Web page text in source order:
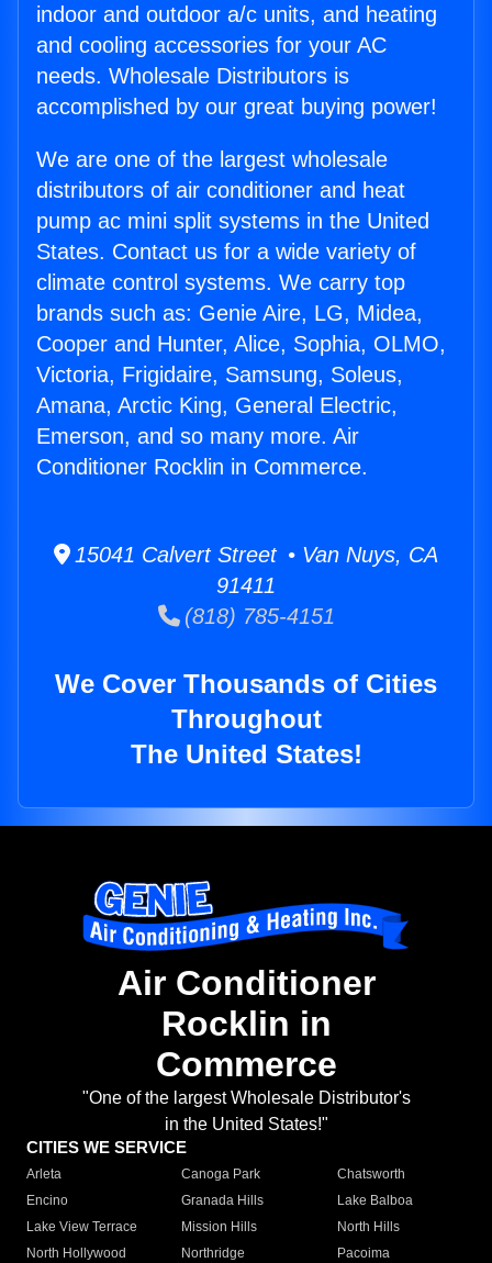
indoor and outdoor a/c units, and heating
and cooling accessories for your AC
needs. Wholesale Distributors is
accomplished by our great buying power!
We are one of the largest wholesale
distributors of air conditioner and heat
pump ac mini split systems in the United
States. Contact us for a wide variety of
climate control systems. We carry top
brands such as: Genie Aire, LG, Midea,
Cooper and Hunter, Alice, Sophia, OLMO,
Victoria, Frigidaire, Samsung, Soleus,
Amana, Arctic King, General Electric,
Emerson, and so many more. Air
Conditioner Rocklin in Commerce.
15041 Calvert Street • Van Nuys, CA
91411
(818) 785-4151
We Cover Thousands of Cities
Throughout
The United States!
Air Conditioner
Rocklin in
Commerce
"One of the largest Wholesale Distributor's
in the United States!"
CITIES WE SERVICE
Arleta Canoga Park
Chatsworth
Encino
Granada Hills
Lake Balboa
Lake View Terrace
Mission Hills
North Hills
North Hollywood
Northridge
Pacoima